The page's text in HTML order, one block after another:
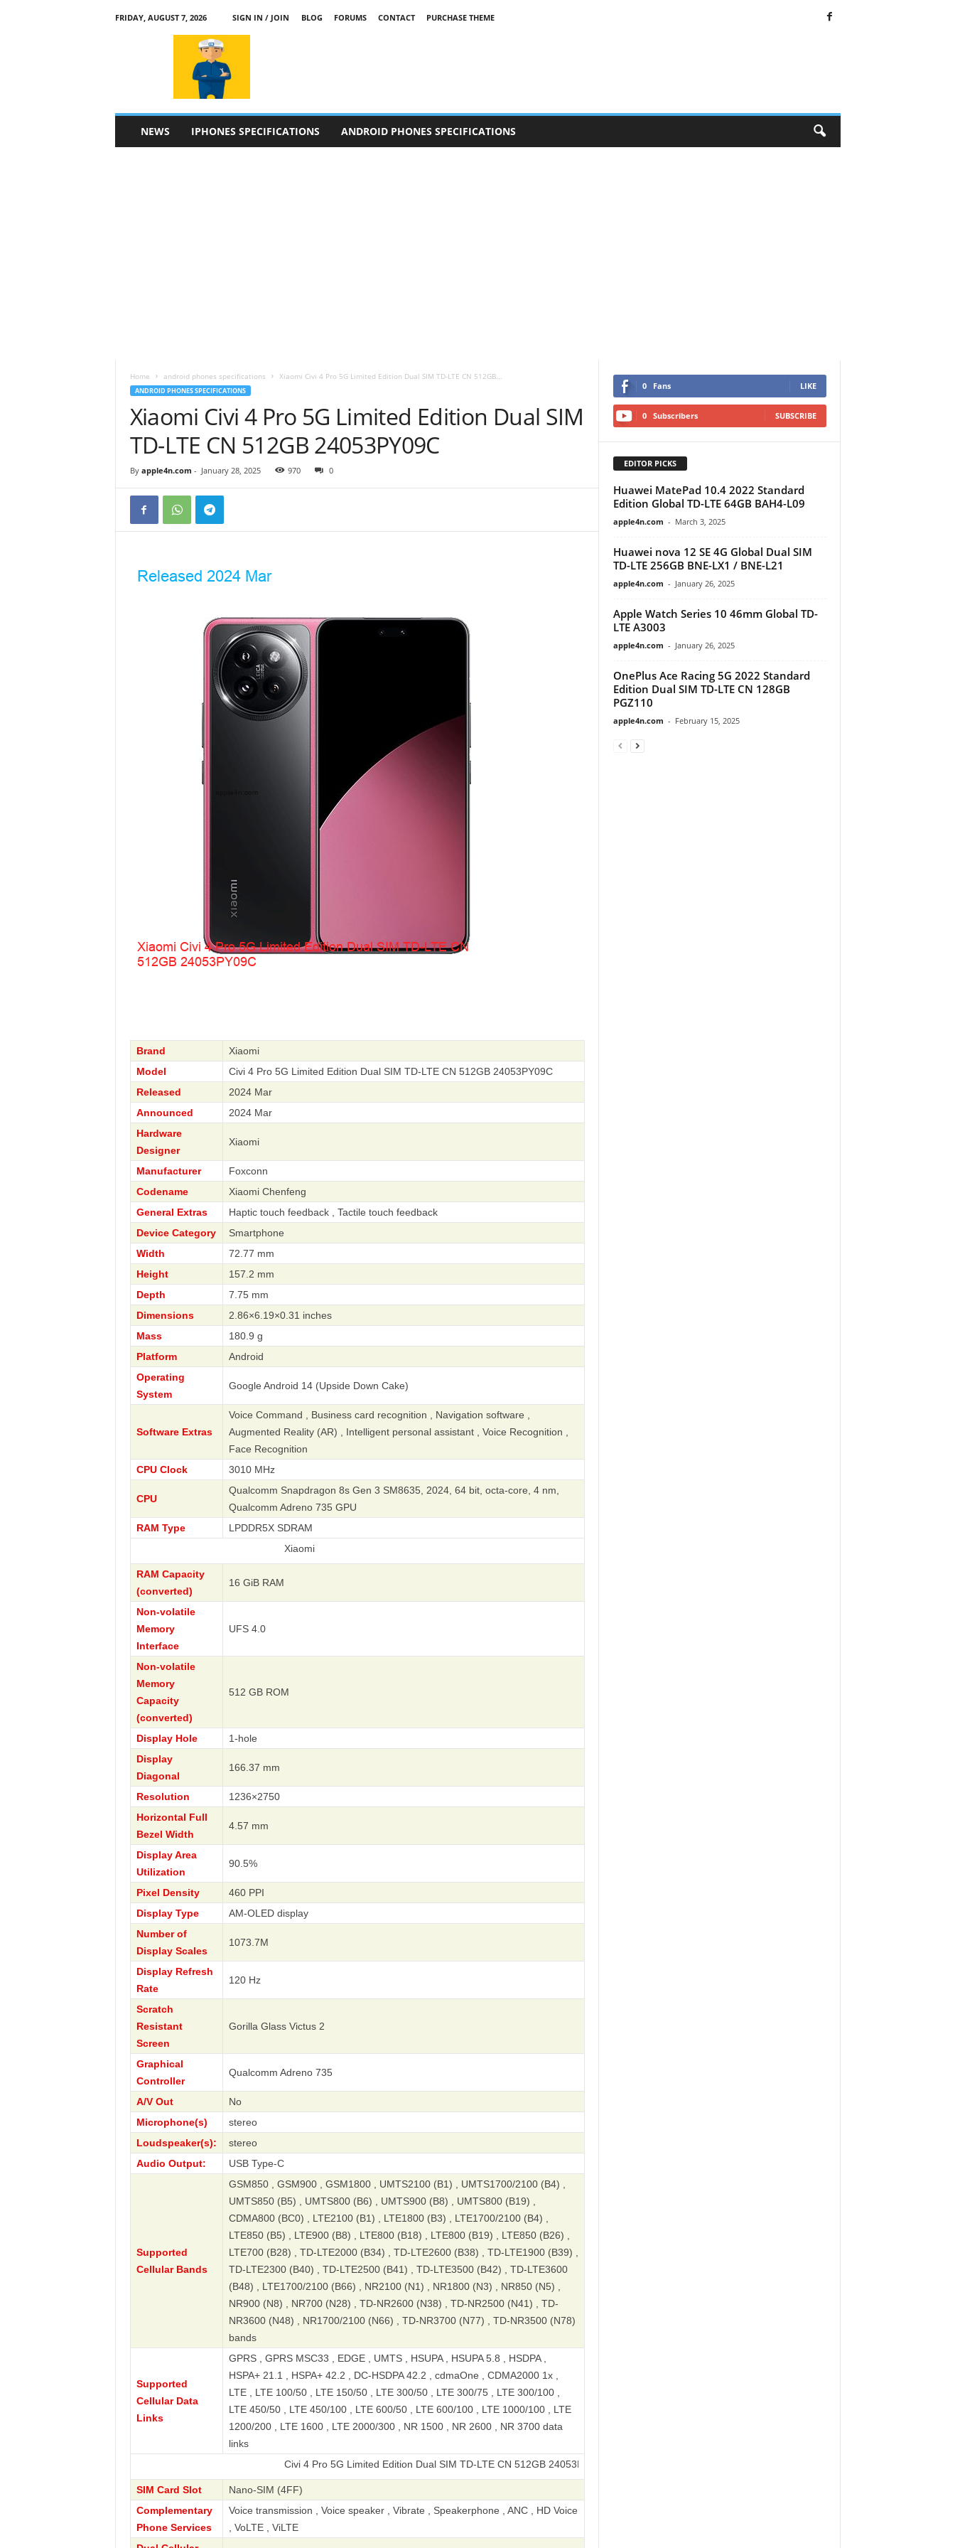
FRIDAY, AUGUST 7, 2026 SIGN IN / JOIN BLOG FORUMS CONTACT
PURCHASE THEME
NEWS IPHONES SPECIFICATIONS ANDROID PHONES SPECIFICATIONS
Home android phones specifications Xiaomi Civi 4 Pro 5G Limited Edition Dual SIM TD-LTE CN 512GB...
ANDROID PHONES SPECIFICATIONS
Xiaomi Civi 4 Pro 5G Limited Edition Dual SIM
TD-LTE CN 512GB 24053PY09C
By apple4n.com - January 28, 2025 970 0
Brand
Xiaomi
Model
Civi 4 Pro 5G Limited Edition Dual SIM TD-LTE CN 512GB 24053PY09C
Released
2024 Mar
Announced
2024 Mar
Hardware
Designer
Xiaomi
Manufacturer
Foxconn
Codename
Xiaomi Chenfeng
General Extras
Haptic touch feedback , Tactile touch feedback
Device Category
Smartphone
Width
72.77 mm
Height
157.2 mm
Depth
7.75 mm
Dimensions
2.86×6.19×0.31 inches
Mass
180.9 g
Platform
Android
Operating
System
Google Android 14 (Upside Down Cake)
Software Extras
Voice Command , Business card recognition , Navigation software ,
Augmented Reality (AR) , Intelligent personal assistant , Voice Recognition ,
Face Recognition
CPU Clock
3010 MHz
CPU
Qualcomm Snapdragon 8s Gen 3 SM8635, 2024, 64 bit, octa-core, 4 nm,
Qualcomm Adreno 735 GPU
RAM Type
LPDDR5X SDRAM
RAM Capacity
(converted)
16 GiB RAM
Non-volatile
Memory
Interface
UFS 4.0
Non-volatile
Memory
Capacity
(converted)
512 GB ROM
Display Hole
1-hole
Display
Diagonal
166.37 mm
Resolution
1236×2750
Horizontal Full
Bezel Width
4.57 mm
Display Area
Utilization
90.5%
Pixel Density
460 PPI
Display Type
AM-OLED display
Number of
Display Scales
1073.7M
Display Refresh
Rate
120 Hz
Scratch
Resistant
Screen
Gorilla Glass Victus 2
Graphical
Controller
Qualcomm Adreno 735
A/V Out
No
Microphone(s)
stereo
Loudspeaker(s):
stereo
Audio Output:
USB Type-C
Supported
Cellular Bands
GSM850 , GSM900 , GSM1800 , UMTS2100 (B1) , UMTS1700/2100 (B4) ,
UMTS850 (B5) , UMTS800 (B6) , UMTS900 (B8) , UMTS800 (B19) ,
CDMA800 (BC0) , LTE2100 (B1) , LTE1800 (B3) , LTE1700/2100 (B4) ,
LTE850 (B5) , LTE900 (B8) , LTE800 (B18) , LTE800 (B19) , LTE850 (B26) ,
LTE700 (B28) , TD-LTE2000 (B34) , TD-LTE2600 (B38) , TD-LTE1900 (B39) ,
TD-LTE2300 (B40) , TD-LTE2500 (B41) , TD-LTE3500 (B42) , TD-LTE3600
(B48) , LTE1700/2100 (B66) , NR2100 (N1) , NR1800 (N3) , NR850 (N5) ,
NR900 (N8) , NR700 (N28) , TD-NR2600 (N38) , TD-NR2500 (N41) , TD-
NR3600 (N48) , NR1700/2100 (N66) , TD-NR3700 (N77) , TD-NR3500 (N78)
bands
Supported
Cellular Data
Links
GPRS , GPRS MSC33 , EDGE , UMTS , HSUPA , HSUPA 5.8 , HSDPA ,
HSPA+ 21.1 , HSPA+ 42.2 , DC-HSDPA 42.2 , cdmaOne , CDMA2000 1x ,
LTE , LTE 100/50 , LTE 150/50 , LTE 300/50 , LTE 300/75 , LTE 300/100 ,
LTE 450/50 , LTE 450/100 , LTE 600/50 , LTE 600/100 , LTE 1000/100 , LTE
1200/200 , LTE 1600 , LTE 2000/300 , NR 1500 , NR 2600 , NR 3700 data
links
Civi 4 Pro 5G Limited Edition Dual SIM TD-LTE CN 512GB 24053PY09C
SIM Card Slot
Nano-SIM (4FF)
Complementary
Phone Services
Voice transmission , Voice speaker , Vibrate , Speakerphone , ANC , HD Voice
, VoLTE , ViLTE
0 Fans LIKE
0 Subscribers SUBSCRIBE
EDITOR PICKS
Huawei MatePad 10.4 2022 Standard
Edition Global TD-LTE 64GB BAH4-L09
apple4n.com - March 3, 2025
Huawei nova 12 SE 4G Global Dual SIM
TD-LTE 256GB BNE-LX1 / BNE-L21
apple4n.com - January 26, 2025
Apple Watch Series 10 46mm Global TD-
LTE A3003
apple4n.com - January 26, 2025
OnePlus Ace Racing 5G 2022 Standard
Edition Dual SIM TD-LTE CN 128GB
PGZ110
apple4n.com - February 15, 2025